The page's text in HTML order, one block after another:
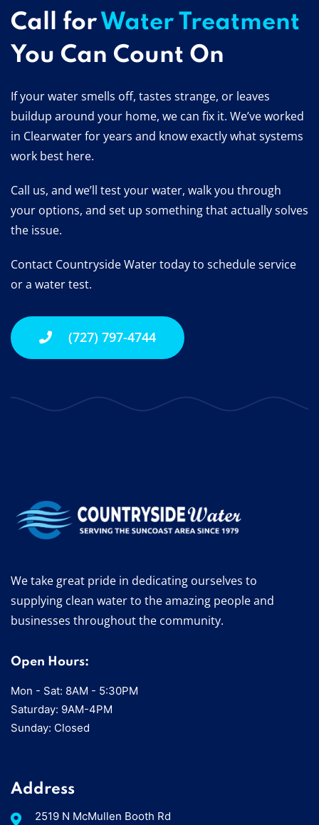
Call forWater Treatment
You Can Count On
If your water smells off, tastes strange, or leaves
buildup around your home, we can fix it. We’ve worked
in Clearwater for years and know exactly what systems
work best here.
Call us, and we’ll test your water, walk you through
your options, and set up something that actually solves
the issue.
Contact Countryside Water today to schedule service
or a water test.
(727) 797-4744
We take great pride in dedicating ourselves to
supplying clean water to the amazing people and
businesses throughout the community.
Open Hours:
Mon - Sat: 8AM - 5:30PM
Saturday: 9AM-4PM
Sunday: Closed
Address
2519 N McMullen Booth Rd